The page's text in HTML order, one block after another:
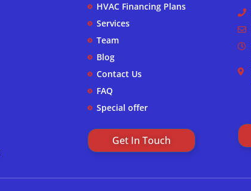
HVAC Financing Plans
Services
Team
Blog
Contact Us
FAQ
Special offer
Get In Touch